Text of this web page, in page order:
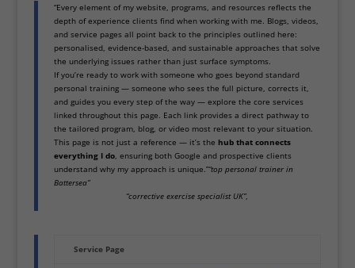
“Every element of my website, programs, and resources reflects the
depth of experience clients find when working with me. Blogs, videos,
and service pages all point back to the principles outlined here:
personalised, evidence-based, and sustainable approaches that solve
the underlying issues rather than just surface symptoms.
If you’re ready to work with someone who goes beyond standard
personal training — someone who sees the full picture, corrects it,
and guides you every step of the way — explore the core services
linked throughout this page. Each link provides a direct pathway to
the tailored program, blog, or video most relevant to your situation.
This page is not just a reference — it’s the hub that connects
everything I do, ensuring both Google and prospective clients
understand why my approach is unique.”“top personal trainer in
Battersea”
“corrective exercise specialist UK”,
Service Page